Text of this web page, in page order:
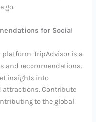
go.
for Social
TripAdvisor is a
and recommendations.
insights into
attractions. Contribute
to the global